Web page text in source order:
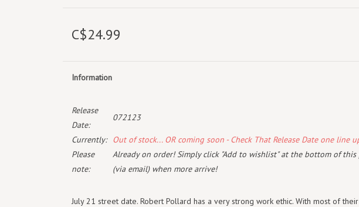
C$24.99
Information
Release
Date:
072123
Currently:
Out of stock... OR coming soon - Check That Release Date one line
Please
note:
Already on order! Simply click "Add to wishlist" at the bottom of
(via email) when more arrive!
July 21 street date. Robert Pollard has a very strong work ethic. With most of